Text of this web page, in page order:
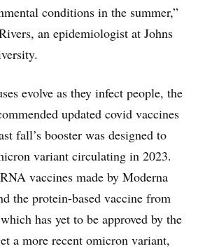
conditions in the summer,”
an epidemiologist at Johns
evolve as they infect people, the
updated covid vaccines
fall’s booster was designed to
variant circulating in 2023.
vaccines made by Moderna
the protein-based vaccine from
has yet to be approved by the
a more recent omicron variant,